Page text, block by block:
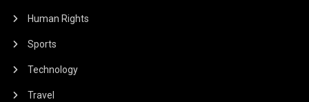
Human Rights
Sports
Technology
Travel